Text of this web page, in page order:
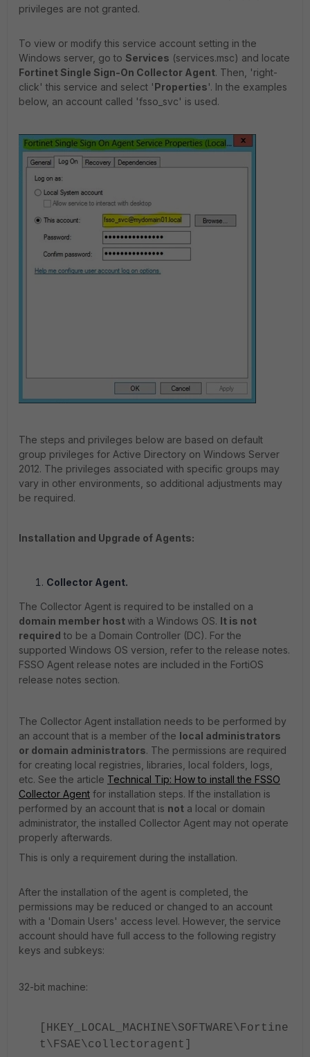
privileges are not granted.
To view or modify this service account setting in the
Windows server, go to Services (services.msc) and locate
Fortinet Single Sign-On Collector Agent. Then, 'right-
click' this service and select 'Properties'. In the examples
below, an account called 'fsso_svc' is used.
The steps and privileges below are based on default
group privileges for Active Directory on Windows Server
2012. The privileges associated with specific groups may
vary in other environments, so additional adjustments may
be required.
Installation and Upgrade of Agents:
Collector Agent.
The Collector Agent is required to be installed on a
domain member hostwith a Windows OS. It is not
required to be a Domain Controller (DC). For the
supported Windows OS version, refer to the release notes.
FSSO Agent release notes are included in the FortiOS
release notes section.
The Collector Agent installation needs to be performed by
an account that is a member of the local administrators
or domain administrators. The permissions are required
for creating local registries, libraries, local folders, logs,
etc. See the article Technical Tip: How to install the FSSO
Collector Agent for installation steps. If the installation is
performed by an account that is not a local or domain
administrator, the installed Collector Agent may not operate
properly afterwards.
This is only a requirement during the installation.
After the installation of the agent is completed, the
permissions may be reduced or changed to an account
with a 'Domain Users' access level. However, the service
account should have full access to the following registry
keys and subkeys:
32-bit machine:
[HKEY_LOCAL_MACHINE\SOFTWARE\Fortine
t\FSAE\collectoragent]